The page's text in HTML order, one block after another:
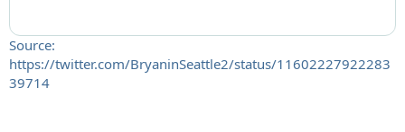
Source:
https://twitter.com/BryaninSeattle2/status/11602227922283
39714